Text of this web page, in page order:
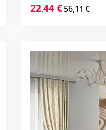
22,44 €56,11 €